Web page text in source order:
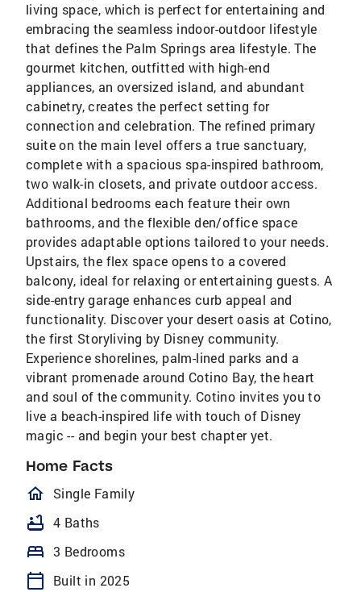
living space, which is perfect for entertaining and
embracing the seamless indoor-outdoor lifestyle
that defines the Palm Springs area lifestyle. The
gourmet kitchen, outfitted with high-end
appliances, an oversized island, and abundant
cabinetry, creates the perfect setting for
connection and celebration. The refined primary
suite on the main level offers a true sanctuary,
complete with a spacious spa-inspired bathroom,
two walk-in closets, and private outdoor access.
Additional bedrooms each feature their own
bathrooms, and the flexible den/office space
provides adaptable options tailored to your needs.
Upstairs, the flex space opens to a covered
balcony, ideal for relaxing or entertaining guests. A
side-entry garage enhances curb appeal and
functionality. Discover your desert oasis at Cotino,
the first Storyliving by Disney community.
Experience shorelines, palm-lined parks and a
vibrant promenade around Cotino Bay, the heart
and soul of the community. Cotino invites you to
live a beach-inspired life with touch of Disney
magic -- and begin your best chapter yet.
Home Facts
homeOutlined
Single Family
bathtub 4 Baths
bed 3 Bedrooms
calendar_today Built in 2025